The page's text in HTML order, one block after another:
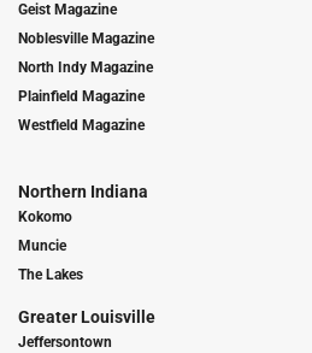
Geist Magazine
Noblesville Magazine
North Indy Magazine
Plainfield Magazine
Westfield Magazine
Northern Indiana
Kokomo
Muncie
The Lakes
Greater Louisville
Jeffersontown